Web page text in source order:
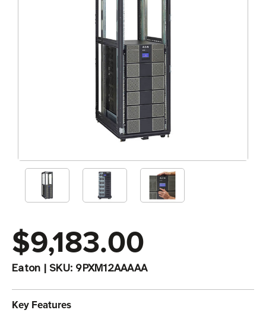
$9,183.00
Eaton | SKU: 9PXM12AAAAA
Key Features